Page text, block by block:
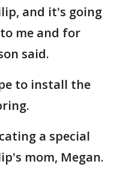
and it's going
me and for
said.
to install the
a special
mom, Megan.